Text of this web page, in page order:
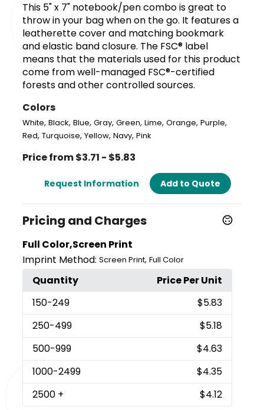
This 5" x 7" notebook/pen combo is great to
throw in your bag when on the go. It features a
leatherette cover and matching bookmark
and elastic band closure. The FSC® label
means that the materials used for this product
come from well-managed FSC®-certified
forests and other controlled sources.
Colors
White,Black,Blue,Gray,Green,Lime,Orange,Purple,
Red,Turquoise,Yellow,Navy,Pink
Price from $3.71 - $5.83
Request Information Add to Quote
Pricing and Charges
Full Color,Screen Print
Imprint Method: Screen Print,Full Color
Quantity
Price Per Unit
150-249
$5.83
250-499
$5.18
500-999
$4.63
1000-2499
$4.35
2500 +
$4.12